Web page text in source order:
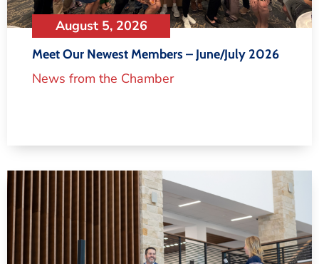
August 5, 2026
Meet Our Newest Members – June/July 2026
News from the Chamber